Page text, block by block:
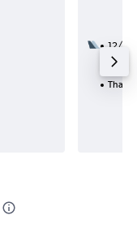
12/11
2